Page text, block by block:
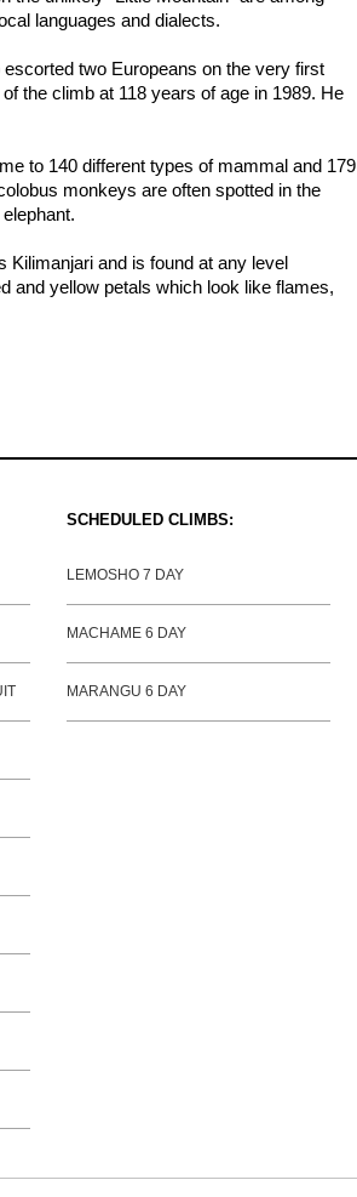
languages and dialects.
two Europeans on the very first
the climb at 118 years of age in 1989. He
to 140 different types of mammal and 179
monkeys are often spotted in the
Kilimanjari and is found at any level
and yellow petals which look like flames,
SCHEDULED CLIMBS:
LEMOSHO 7 DAY
MACHAME 6 DAY
MARANGU 6 DAY